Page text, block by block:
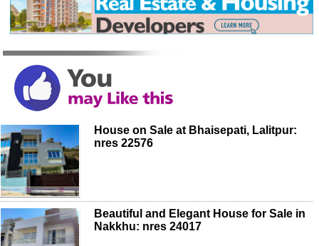
House on Sale at Bhaisepati, Lalitpur:
nres 22576
Beautiful and Elegant House for Sale in
Nakkhu: nres 24017